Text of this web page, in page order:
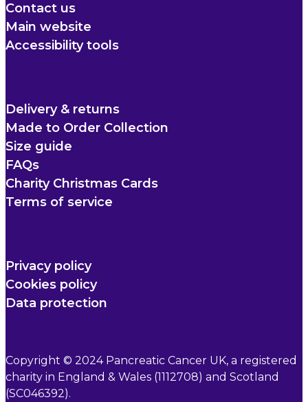
Contact us
Main website
Accessibility tools
Delivery & returns
Made to Order Collection
Size guide
FAQs
Charity Christmas Cards
Terms of service
Privacy policy
Cookies policy
Data protection
Copyright © 2024 Pancreatic Cancer UK, a registered
charity in England & Wales (1112708) and Scotland
(SC046392).